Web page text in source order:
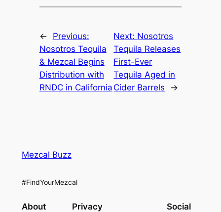
←
Previous:
Nosotros Tequila
& Mezcal Begins
Distribution with
RNDC in California
Next: Nosotros
Tequila Releases
First-Ever
Tequila Aged in
Cider Barrels
→
Mezcal Buzz
#FindYourMezcal
About Privacy Social